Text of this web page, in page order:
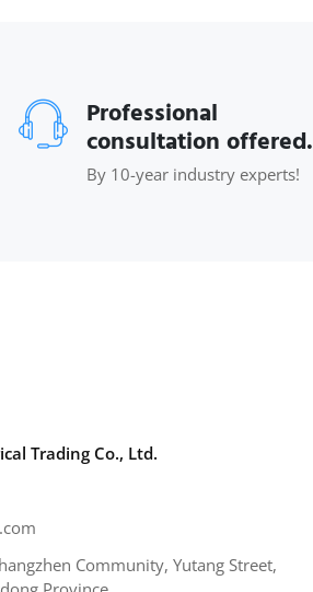
Professional
consultation offered.
By 10-year industry experts!
Trading Co., Ltd.
Community, Yutang Street,